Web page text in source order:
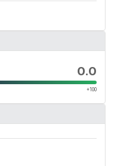
0.0
+100